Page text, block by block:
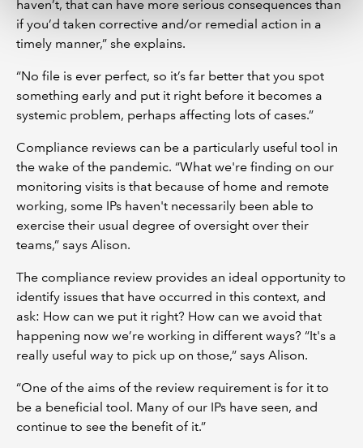
haven’t, that can have more serious consequences than
if you’d taken corrective and/or remedial action in a
timely manner,” she explains.
“No file is ever perfect, so it’s far better that you spot
something early and put it right before it becomes a
systemic problem, perhaps affecting lots of cases.”
Compliance reviews can be a particularly useful tool in
the wake of the pandemic. “What we're finding on our
monitoring visits is that because of home and remote
working, some IPs haven't necessarily been able to
exercise their usual degree of oversight over their
teams,” says Alison.
The compliance review provides an ideal opportunity to
identify issues that have occurred in this context, and
ask: How can we put it right? How can we avoid that
happening now we’re working in different ways? “It's a
really useful way to pick up on those,” says Alison.
“One of the aims of the review requirement is for it to
be a beneficial tool. Many of our IPs have seen, and
continue to see the benefit of it.”